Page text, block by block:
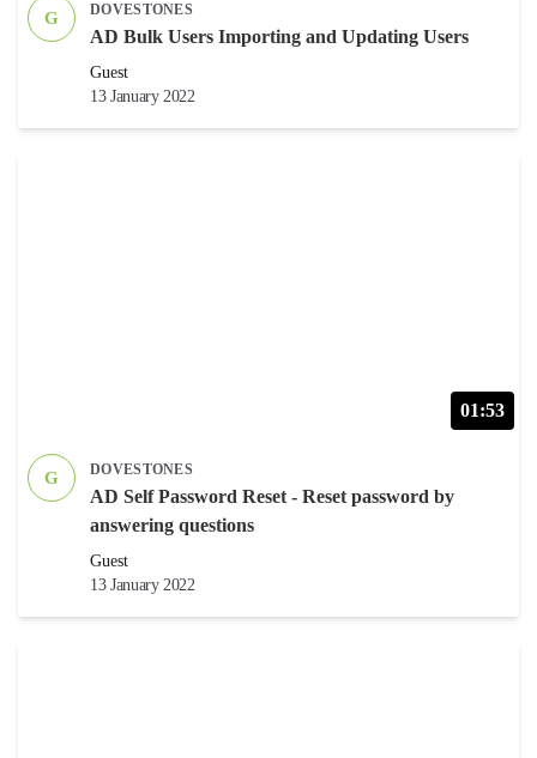
G DOVESTONES
AD Bulk Users Importing and Updating Users
Guest
13 January 2022
01:53
G DOVESTONES
AD Self Password Reset - Reset password by
answering questions
Guest
13 January 2022